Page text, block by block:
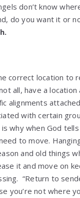
don’t know
do you want it or
correct location to
all, have a
alignments
with certain
why when God
to move.
and old things
it and move on
“Return to
you’re not where